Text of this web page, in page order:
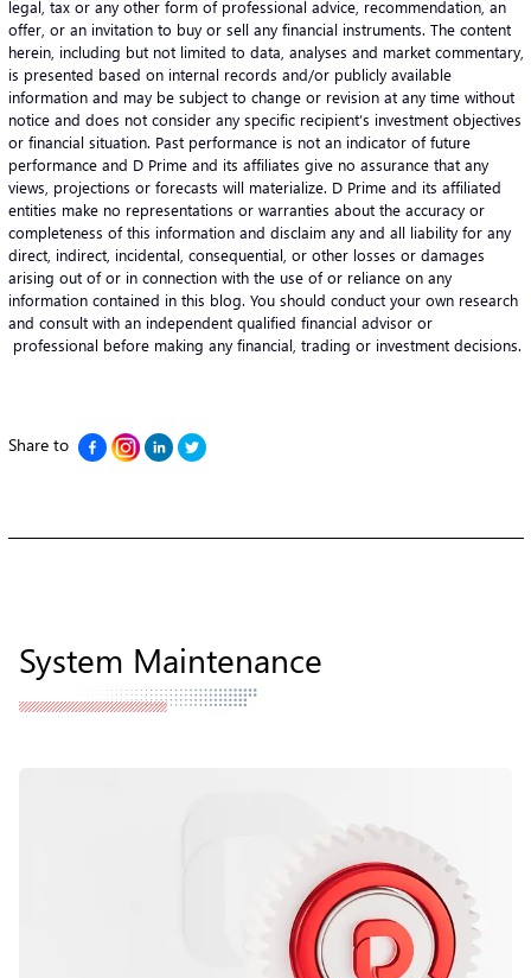
legal, tax or any other form of professional advice, recommendation, an
offer, or an invitation to buy or sell any financial instruments. The content
herein, including but not limited to data, analyses and market commentary,
is presented based on internal records and/or publicly available
information and may be subject to change or revision at any time without
notice and does not consider any specific recipient’s investment objectives
or financial situation. Past performance is not an indicator of future
performance and D Prime and its affiliates give no assurance that any
views, projections or forecasts will materialize. D Prime and its affiliated
entities make no representations or warranties about the accuracy or
completeness of this information and disclaim any and all liability for any
direct, indirect, incidental, consequential, or other losses or damages
arising out of or in connection with the use of or reliance on any
information contained in this blog. You should conduct your own research
and consult with an independent qualified financial advisor or
professional before making any financial, trading or investment decisions.
Share to
System Maintenance